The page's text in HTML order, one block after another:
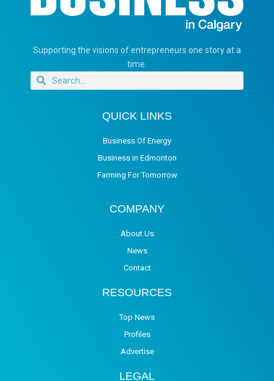
Supporting the visions of entrepreneurs one story at a
time.
QUICK LINKS
Business Of Energy
Business in Edmonton
Farming For Tomorrow
COMPANY
About Us
News
Contact
RESOURCES
Top News
Profiles
Advertise
LEGAL